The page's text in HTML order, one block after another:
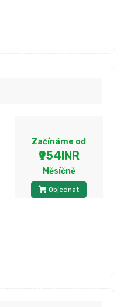
Začínáme od
₹954INR
Měsíčně
Objednat